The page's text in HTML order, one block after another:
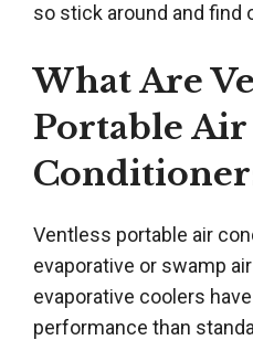
so stick around and find
What Are
Portable Air
Ventless portable air
evaporative or swamp
evaporative coolers
performance than